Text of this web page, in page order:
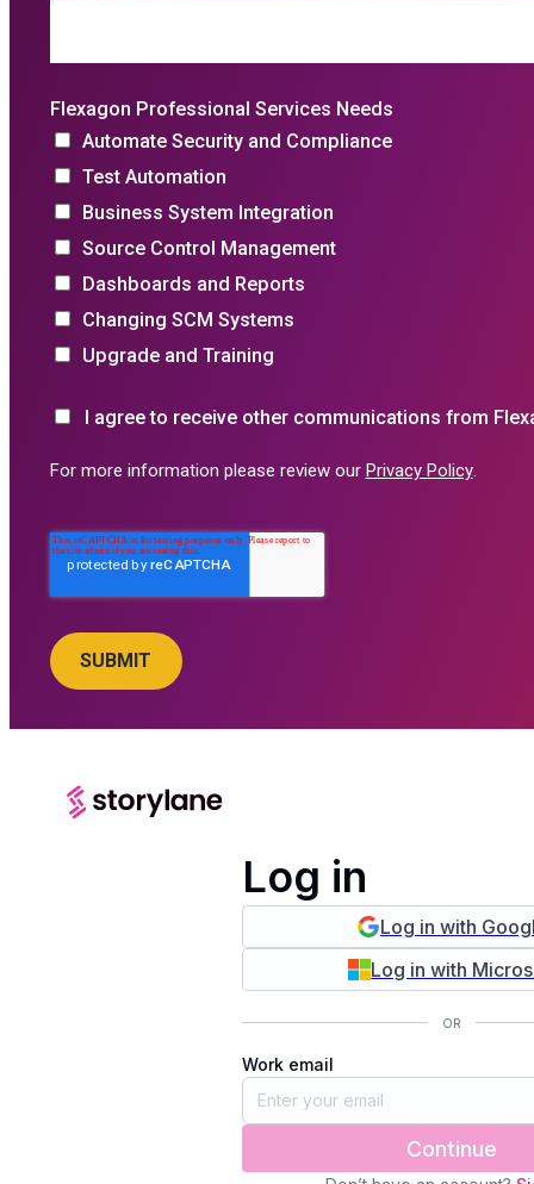
Flexagon Professional Services Needs
Automate Security and Compliance
Test Automation
Business System Integration
Source Control Management
Dashboards and Reports
Changing SCM Systems
Upgrade and Training
I agree to receive other communications from
For more information please review our Privacy Policy.